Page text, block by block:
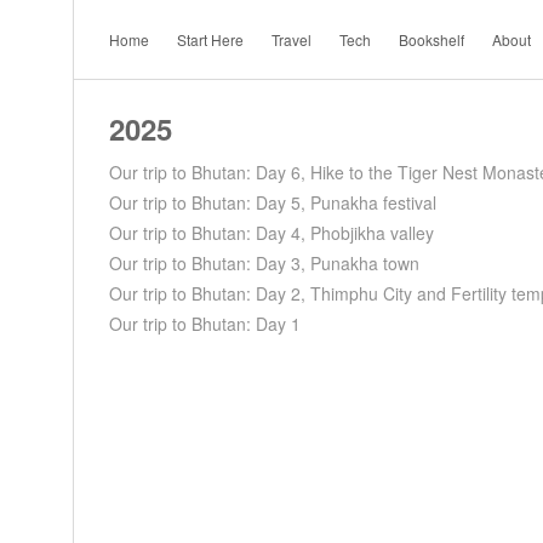
Home Start Here Travel Tech Bookshelf About
2025
Our trip to Bhutan: Day 6, Hike to the Tiger Nest
Our trip to Bhutan: Day 5, Punakha festival
Our trip to Bhutan: Day 4, Phobjikha valley
Our trip to Bhutan: Day 3, Punakha town
Our trip to Bhutan: Day 2, Thimphu City and Fertility
Our trip to Bhutan: Day 1